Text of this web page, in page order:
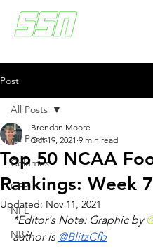
Post
All Posts
Columns
CFB
NFL
NBA
All Posts
Top 50 NCAA
Rankings: Week 7
Brendan Moore
Oct 19, 2021 9 min read
Updated: Nov 11, 2021
*Editor's Note: Graphic by
author is @BlitzCfb